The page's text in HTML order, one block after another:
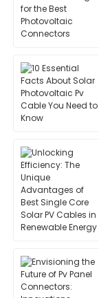
Allen
I’m really
14 June 2025
A
Andrew
Excellent
was attentive
19 May 2025
Anthony
A solid choice!
informative